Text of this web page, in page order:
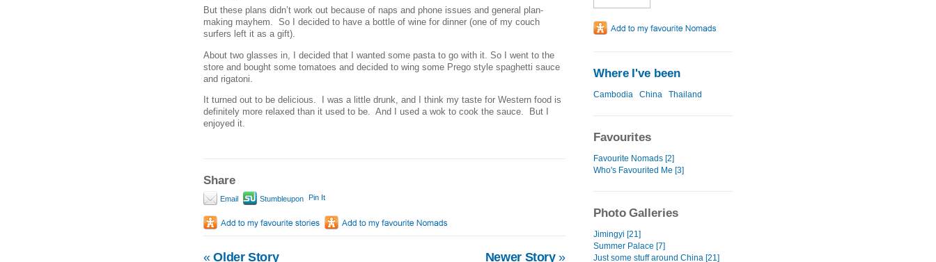
But these plans didn’t work out because of naps and phone issues and general plan-
making mayhem. So I decided to have a bottle of wine for dinner (one of my couch
surfers left it as a gift).
About two glasses in, I decided that I wanted some pasta to go with it. So I went to the
store and bought some tomatoes and decided to wing some Prego style spaghetti sauce
and rigatoni.
It turned out to be delicious.
I was a little drunk, and I think my taste for Western food is
definitely more relaxed than it used to be. And I used a wok to cook the sauce.
But I
enjoyed it.
Share
Email Stumbleupon Pin It
«Older Story Newer Story»
Where I've been
Cambodia China Thailand
Favourites
Favourite Nomads [2]
Who's Favourited Me [3]
Photo Galleries
Jimingyi [21]
Summer Palace [7]
Just some stuff around China [21]